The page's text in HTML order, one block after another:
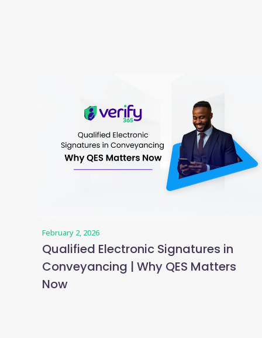
February 2, 2026
Qualified Electronic Signatures in
Conveyancing | Why QES Matters
Now